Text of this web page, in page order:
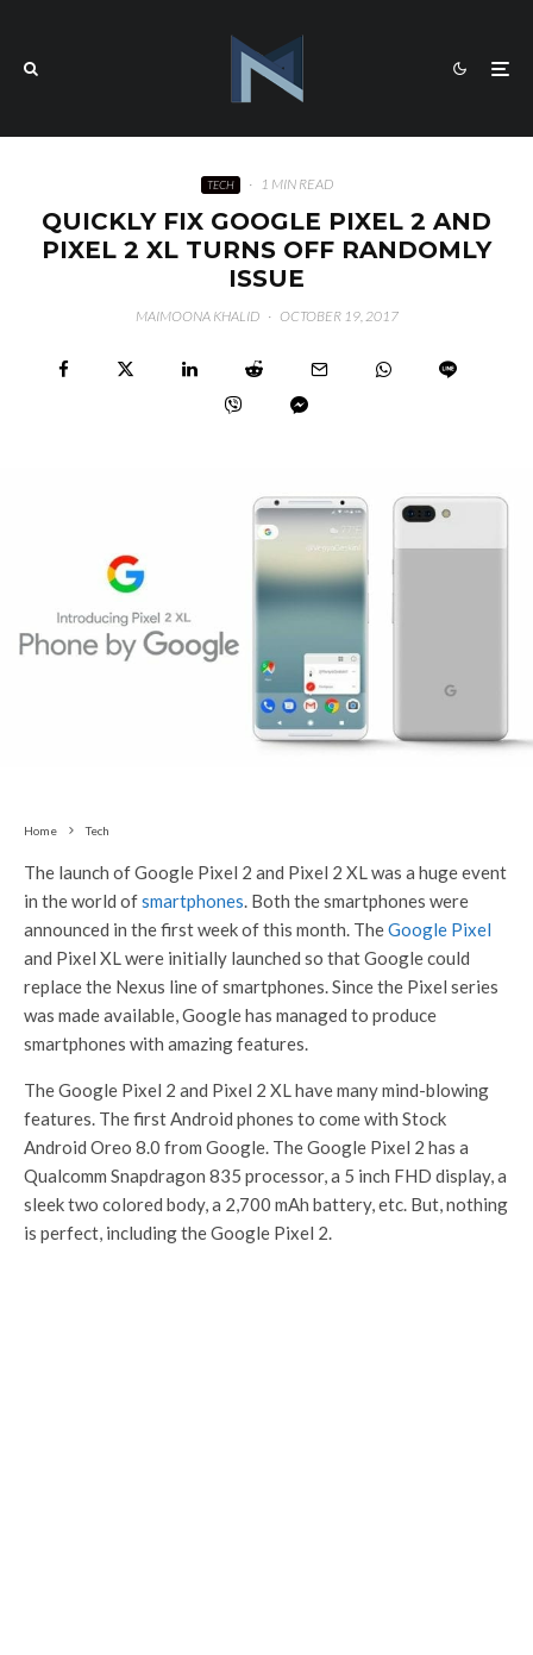
TECH · 1 MIN READ
QUICKLY FIX GOOGLE PIXEL 2 AND
PIXEL 2 XL TURNS OFF RANDOMLY
ISSUE
MAIMOONA KHALID · OCTOBER 19, 2017
Home Tech
The launch of Google Pixel 2 and Pixel 2 XL was a huge event
in the world ofsmartphones. Both the smartphones were
announced in the first week of this month. TheGoogle Pixel
and Pixel XL were initially launched so that Google could
replace the Nexus line of smartphones. Since the Pixel series
was made available, Google has managed to produce
smartphones with amazing features.
The Google Pixel 2 and Pixel 2 XL have many mind-blowing
features. The first Android phones to come with Stock
Android Oreo 8.0 from Google. The Google Pixel 2 has a
Qualcomm Snapdragon 835 processor, a 5 inch FHD display, a
sleek two colored body, a 2,700 mAh battery, etc. But, nothing
is perfect, including the Google Pixel 2.